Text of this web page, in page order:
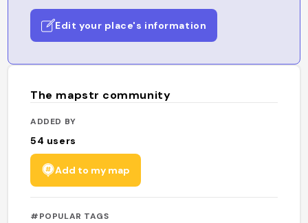
Edit your place's information
The mapstr community
ADDED BY
54 users
Add to my map
#POPULAR TAGS